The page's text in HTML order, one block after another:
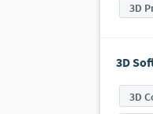
3D
3D
3D